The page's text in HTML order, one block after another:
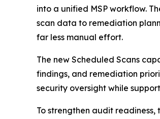
into a unified MSP workflow.
scan data to remediation
far less manual effort.
The new Scheduled Scans
findings, and remediation
security oversight while
To strengthen audit